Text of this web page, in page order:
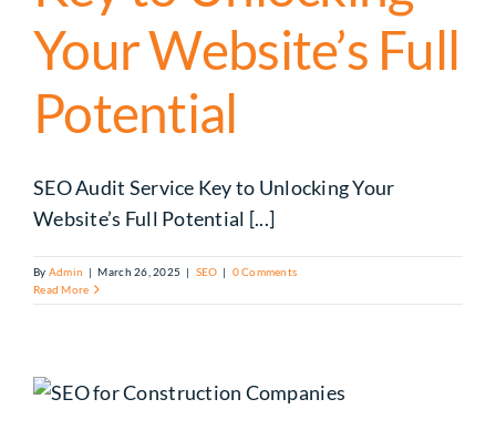
Your Website’s Full
Potential
SEO Audit Service Key to Unlocking Your
Website’s Full Potential [...]
By Admin | March 26, 2025 | SEO | 0 Comments
Read More